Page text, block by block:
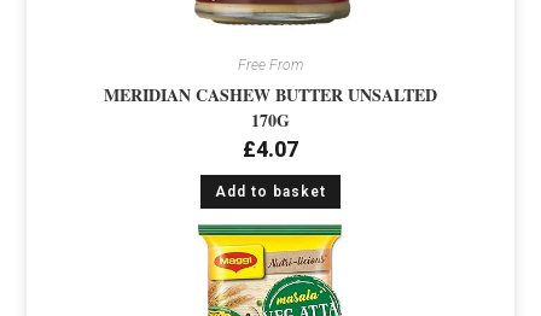
Free From
MERIDIAN CASHEW BUTTER UNSALTED
170G
£4.07
Add to basket